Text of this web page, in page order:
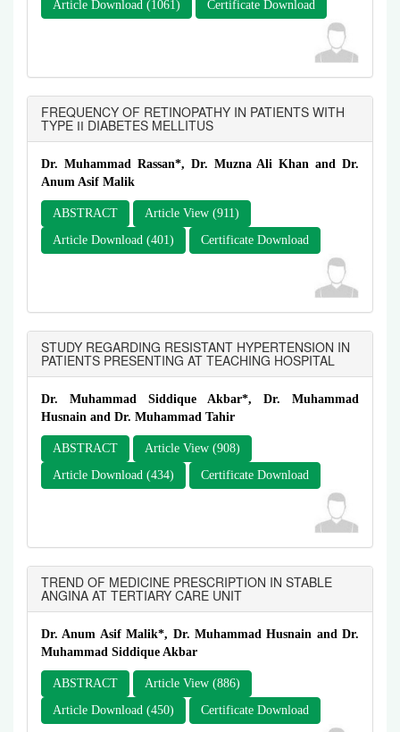
Article Download (1061) Certificate Download
FREQUENCY OF RETINOPATHY IN PATIENTS WITH
TYPE ІІ DIABETES MELLITUS
Dr. Muhammad Rassan*, Dr. Muzna Ali Khan and Dr.
Anum Asif Malik
ABSTRACT
Article View (911)
Article Download (401)
Certificate Download
STUDY REGARDING RESISTANT HYPERTENSION IN
PATIENTS PRESENTING AT TEACHING HOSPITAL
Dr. Muhammad Siddique Akbar*, Dr. Muhammad
Husnain and Dr. Muhammad Tahir
ABSTRACT
Article View (908)
Article Download (434)
Certificate Download
TREND OF MEDICINE PRESCRIPTION IN STABLE
ANGINA AT TERTIARY CARE UNIT
Dr. Anum Asif Malik*, Dr. Muhammad Husnain and Dr.
Muhammad Siddique Akbar
ABSTRACT
Article View (886)
Article Download (450)
Certificate Download